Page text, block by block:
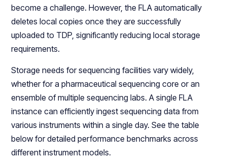
become a challenge. However, the FLA automatically
deletes local copies once they are successfully
uploaded to TDP, significantly reducing local storage
requirements.
Storage needs for sequencing facilities vary widely,
whether for a pharmaceutical sequencing core or an
ensemble of multiple sequencing labs. A single FLA
instance can efficiently ingest sequencing data from
various instruments within a single day. See the table
below for detailed performance benchmarks across
different instrument models.